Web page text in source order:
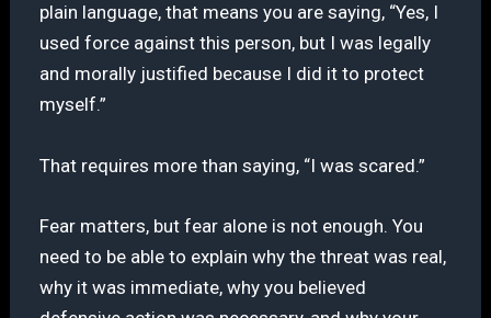
plain language, that means you are saying, “Yes, I
used force against this person, but I was legally
and morally justified because I did it to protect
myself.”
That requires more than saying, “I was scared.”
Fear matters, but fear alone is not enough. You
need to be able to explain why the threat was real,
why it was immediate, why you believed